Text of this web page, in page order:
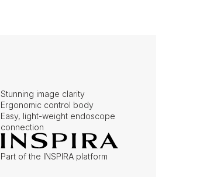
Stunning image clarity
Ergonomic control body
Easy, light-weight endoscope
connection
Part of the INSPIRA platform